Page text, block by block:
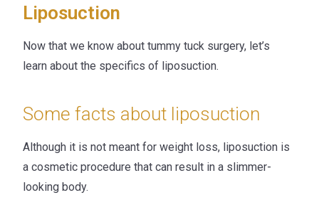
Liposuction
Now that we know about tummy tuck surgery, let’s
learn about the specifics of liposuction.
Some facts about liposuction
Although it is not meant for weight loss, liposuction is
a cosmetic procedure that can result in a slimmer-
looking body.